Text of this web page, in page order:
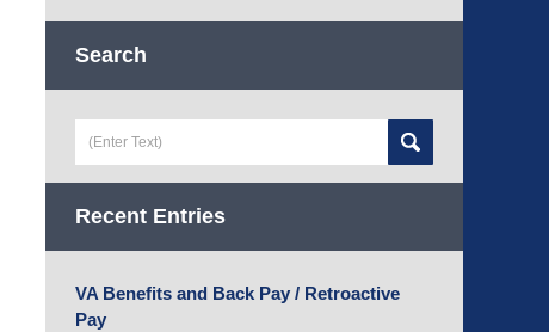
Search
Recent Entries
VA Benefits and Back Pay / Retroactive
Pay